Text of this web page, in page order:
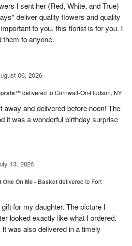
I sent her (Red, White, and True)
deliver quality flowers and quality
to you, this florist is for you. I
them to anyone.
06, 2026
delivered to Cornwall-On-Hudson, NY
away and delivered before noon! The
it was a wonderful birthday surprise
13, 2026
One On Me - Basketdelivered to Fort
for my daughter. The picture I
looked exactly like what I ordered.
was also delivered in a timely